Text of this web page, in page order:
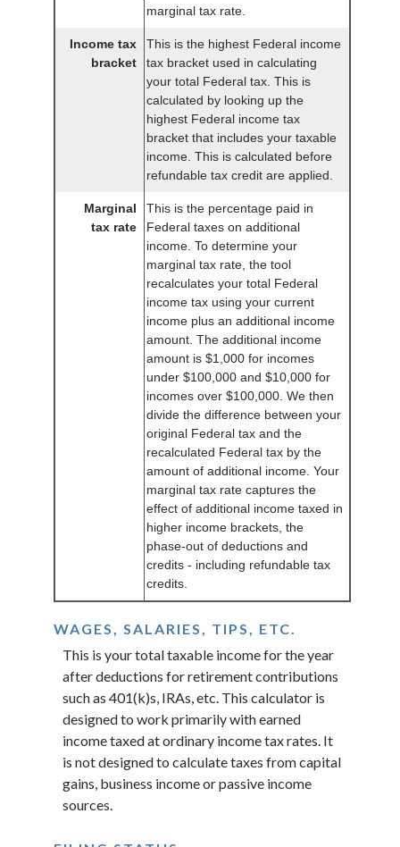
marginal tax rate.
Income tax
bracket
This is the highest Federal income
tax bracket used in calculating
your total Federal tax. This is
calculated by looking up the
highest Federal income tax
bracket that includes your taxable
income. This is calculated before
refundable tax credit are applied.
Marginal
tax rate
This is the percentage paid in
Federal taxes on additional
income. To determine your
marginal tax rate, the tool
recalculates your total Federal
income tax using your current
income plus an additional income
amount. The additional income
amount is $1,000 for incomes
under $100,000 and $10,000 for
incomes over $100,000. We then
divide the difference between your
original Federal tax and the
recalculated Federal tax by the
amount of additional income. Your
marginal tax rate captures the
effect of additional income taxed in
higher income brackets, the
phase-out of deductions and
credits - including refundable tax
credits.
WAGES, SALARIES, TIPS, ETC.
This is your total taxable income for the year
after deductions for retirement contributions
such as 401(k)s, IRAs, etc. This calculator is
designed to work primarily with earned
income taxed at ordinary income tax rates. It
is not designed to calculate taxes from capital
gains, business income or passive income
sources.